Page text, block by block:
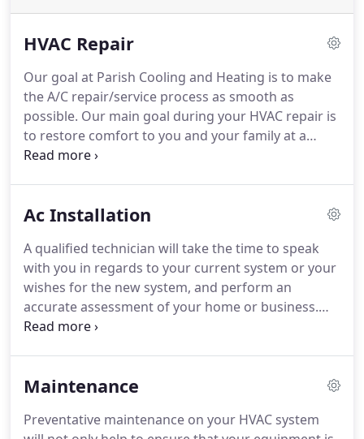
HVAC Repair
Our goal at Parish Cooling and Heating is to make
the A/C repair/service process as smooth as
possible. Our main goal during your HVAC repair is
to restore comfort to you and your family at a
reasonable rate, while also helping you understand
customers and rely on our customers for business,
of dollars on AC repairs every year, it's just not fair
or morally right.
Ac Installation
A qualified technician will take the time to speak
with you in regards to your current system or your
wishes for the new system, and perform an
accurate assessment of your home or business.
You can rest assured knowing that our company
best suits your needs and requirements.
Maintenance
Preventative maintenance on your HVAC system